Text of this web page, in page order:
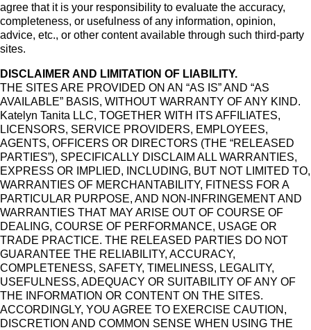
agree that it is your responsibility to evaluate the accuracy,
completeness, or usefulness of any information, opinion,
advice, etc., or other content available through such third-party
sites.
DISCLAIMER AND LIMITATION OF LIABILITY.
THE SITES ARE PROVIDED ON AN “AS IS” AND “AS
AVAILABLE” BASIS, WITHOUT WARRANTY OF ANY KIND.
Katelyn Tanita LLC, TOGETHER WITH ITS AFFILIATES,
LICENSORS, SERVICE PROVIDERS, EMPLOYEES,
AGENTS, OFFICERS OR DIRECTORS (THE “RELEASED
PARTIES”), SPECIFICALLY DISCLAIM ALL WARRANTIES,
EXPRESS OR IMPLIED, INCLUDING, BUT NOT LIMITED TO,
WARRANTIES OF MERCHANTABILITY, FITNESS FOR A
PARTICULAR PURPOSE, AND NON-INFRINGEMENT AND
WARRANTIES THAT MAY ARISE OUT OF COURSE OF
DEALING, COURSE OF PERFORMANCE, USAGE OR
TRADE PRACTICE. THE RELEASED PARTIES DO NOT
GUARANTEE THE RELIABILITY, ACCURACY,
COMPLETENESS, SAFETY, TIMELINESS, LEGALITY,
USEFULNESS, ADEQUACY OR SUITABILITY OF ANY OF
THE INFORMATION OR CONTENT ON THE SITES.
ACCORDINGLY, YOU AGREE TO EXERCISE CAUTION,
DISCRETION AND COMMON SENSE WHEN USING THE